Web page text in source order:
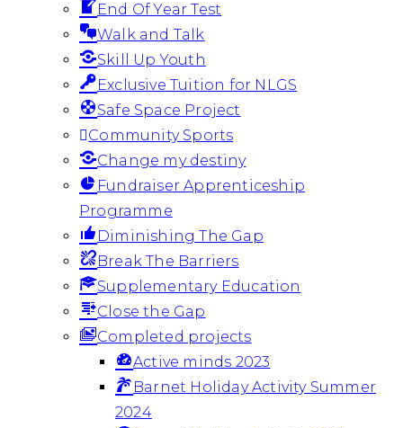
End Of Year Test
Walk and Talk
Skill Up Youth
Exclusive Tuition for NLGS
Safe Space Project
Community Sports
Change my destiny
Fundraiser Apprenticeship
Programme
Diminishing The Gap
Break The Barriers
Supplementary Education
Close the Gap
Completed projects
Active minds 2023
Barnet Holiday Activity Summer
2024